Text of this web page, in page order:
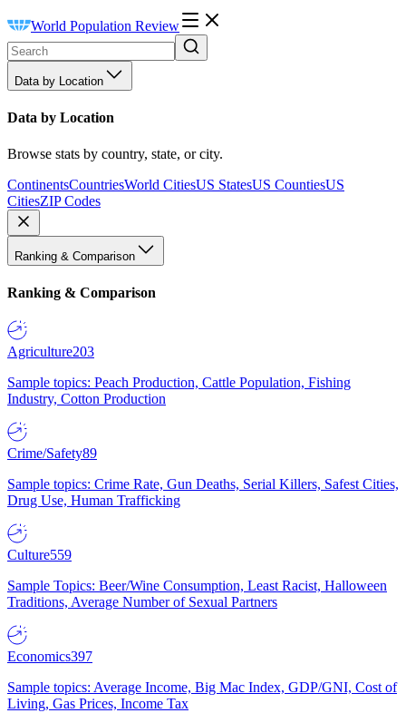
World Population Review
Data by Location
Data by Location
Browse stats by country, state, or city.
ContinentsCountriesWorld CitiesUS StatesUS CountiesUS
CitiesZIP Codes
Ranking & Comparison
Ranking & Comparison
Agriculture203
Sample topics: Peach Production, Cattle Population, Fishing
Industry, Cotton Production
Crime/Safety89
Sample topics: Crime Rate, Gun Deaths, Serial Killers, Safest Cities,
Drug Use, Human Trafficking
Culture559
Sample Topics: Beer/Wine Consumption, Least Racist, Halloween
Traditions, Average Number of Sexual Partners
Economics397
Sample topics: Average Income, Big Mac Index, GDP/GNI, Cost of
Living, Gas Prices, Income Tax